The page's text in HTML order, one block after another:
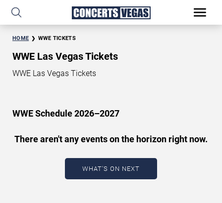
HOME WWE TICKETS
WWE Las Vegas Tickets
WWE Las Vegas Tickets
WWE Schedule 2026–2027
There aren't any events on the horizon right now.
WHAT'S ON NEXT